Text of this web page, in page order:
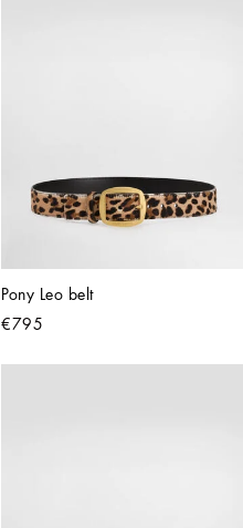
Pony Leo belt
€795